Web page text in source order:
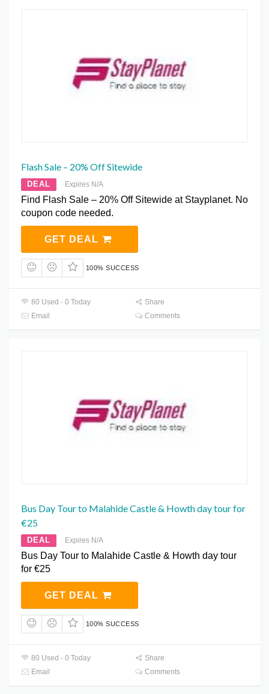
Flash Sale – 20% Off Sitewide
DEAL Expires N/A
Find Flash Sale – 20% Off Sitewide at Stayplanet. No
coupon code needed.
GET DEAL
100% SUCCESS
80 Used - 0 Today
Share
Email
Comments
Bus Day Tour to Malahide Castle & Howth day tour for
€25
DEAL Expires N/A
Bus Day Tour to Malahide Castle & Howth day tour
for €25
GET DEAL
100% SUCCESS
80 Used - 0 Today
Share
Email
Comments